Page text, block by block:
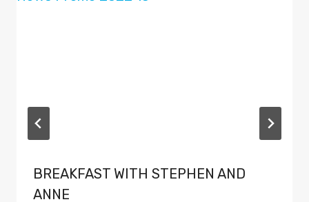
BREAKFAST WITH STEPHEN AND
ANNE